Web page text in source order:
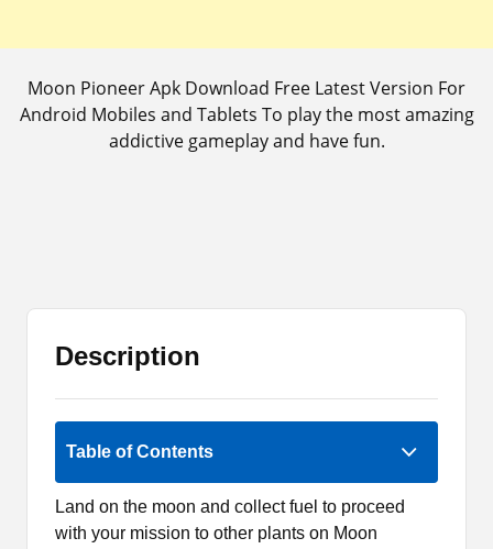
Moon Pioneer Apk Download Free Latest Version For
Android Mobiles and Tablets To play the most amazing
addictive gameplay and have fun.
Description
Table of Contents
Land on the moon and collect fuel to proceed
with your mission to other plants on Moon